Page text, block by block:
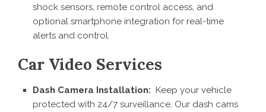
shock sensors, remote control access, and
optional smartphone integration for real-time
alerts and control.
Car Video Services
Dash Camera Installation: Keep your vehicle
protected with 24/7 surveillance. Our dash cams